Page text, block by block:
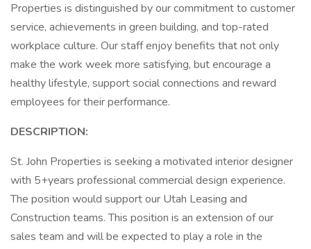
Properties is distinguished by our commitment to customer
service, achievements in green building, and top-rated
workplace culture. Our staff enjoy benefits that not only
make the work week more satisfying, but encourage a
healthy lifestyle, support social connections and reward
employees for their performance.
DESCRIPTION:
St. John Properties is seeking a motivated interior designer
with 5+years professional commercial design experience.
The position would support our Utah Leasing and
Construction teams. This position is an extension of our
sales team and will be expected to play a role in the